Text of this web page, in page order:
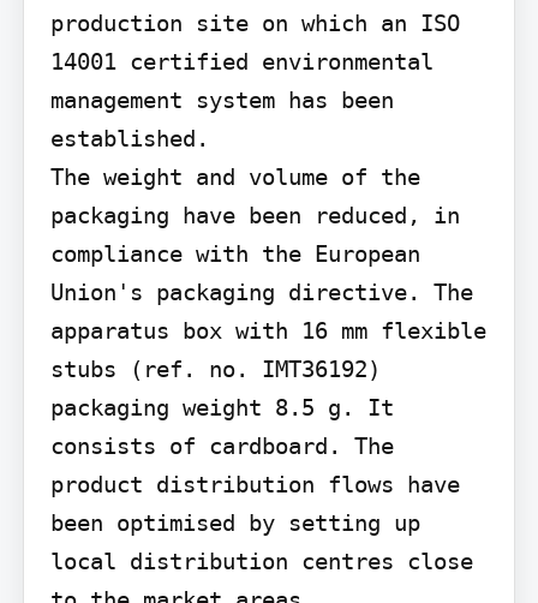
production site on which an ISO
14001 certified environmental
management system has been
established.
The weight and volume of the
packaging have been reduced, in
compliance with the European
Union's packaging directive. The
apparatus box with 16 mm flexible
stubs (ref. no. IMT36192)
packaging weight 8.5 g. It
consists of cardboard. The
product distribution flows have
been optimised by setting up
local distribution centres close